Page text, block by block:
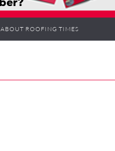
ABOUT ROOFING TIMES